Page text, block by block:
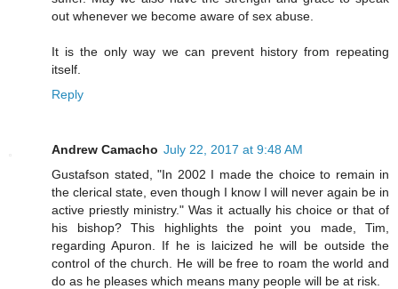
out whenever we become aware of sex abuse.
It is the only way we can prevent history from repeating
itself.
Reply
Andrew Camacho July 22, 2017 at 9:48 AM
Gustafson stated, "In 2002 I made the choice to remain in
the clerical state, even though I know I will never again be in
active priestly ministry." Was it actually his choice or that of
his bishop? This highlights the point you made, Tim,
regarding Apuron. If he is laicized he will be outside the
control of the church. He will be free to roam the world and
do as he pleases which means many people will be at risk.